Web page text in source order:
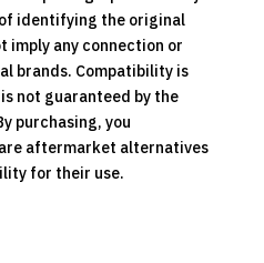
identifying the original
imply any connection or
brands. Compatibility is
not guaranteed by the
purchasing, you
aftermarket alternatives
for their use.